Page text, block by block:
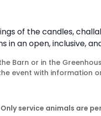
of the candles,
in an open, inclusive,
Barn or in the
event with information
service animals are